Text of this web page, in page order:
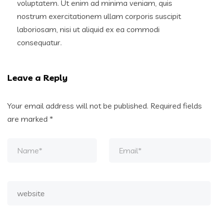
voluptatem. Ut enim ad minima veniam, quis
nostrum exercitationem ullam corporis suscipit
laboriosam, nisi ut aliquid ex ea commodi
consequatur.
Leave a Reply
Your email address will not be published. Required fields
are marked *